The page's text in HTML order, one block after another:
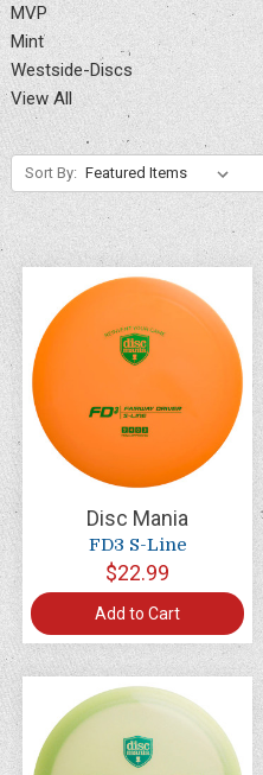
MVP
Mint
Westside-Discs
View All
Sort By:
Disc Mania
FD3 S-Line
$22.99
Add to Cart